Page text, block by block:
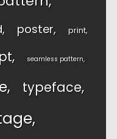
poster print
seamless pattern
typeface